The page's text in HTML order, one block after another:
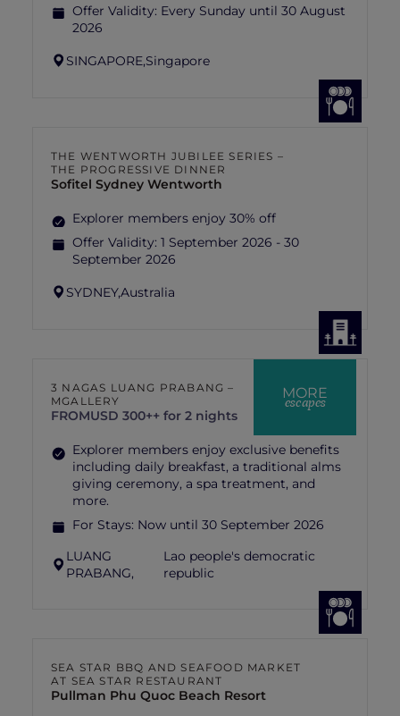
Offer Validity: Every Sunday until 30 August
2026
SINGAPORE,Singapore
THE WENTWORTH JUBILEE SERIES –
THE PROGRESSIVE DINNER
Sofitel Sydney Wentworth
Explorer members enjoy 30% off
Offer Validity: 1 September 2026 - 30
September 2026
SYDNEY,Australia
MORE
escapes
3 NAGAS LUANG PRABANG –
MGALLERY
FROMUSD 300++ for 2 nights
Explorer members enjoy exclusive benefits
including daily breakfast, a traditional alms
giving ceremony, a spa treatment, and
more.
For Stays: Now until 30 September 2026
LUANG
PRABANG,
Lao people's democratic
republic
SEA STAR BBQ AND SEAFOOD MARKET
AT SEA STAR RESTAURANT
Pullman Phu Quoc Beach Resort